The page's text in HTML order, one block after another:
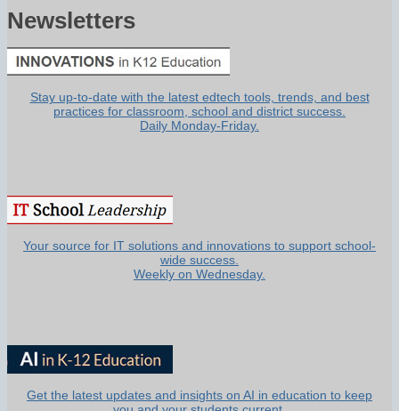
Newsletters
Stay up-to-date with the latest edtech tools, trends, and best
practices for classroom, school and district success.
Daily Monday-Friday.
Your source for IT solutions and innovations to support school-
wide success.
Weekly on Wednesday.
Get the latest updates and insights on AI in education to keep